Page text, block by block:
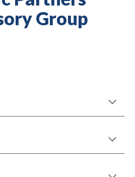
Group